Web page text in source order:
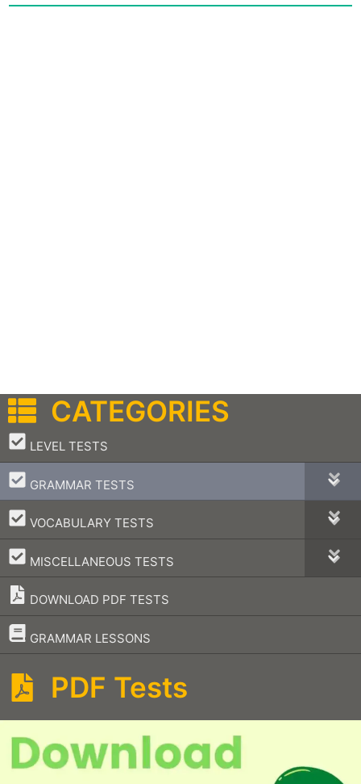
CATEGORIES
LEVEL TESTS
–
GRAMMAR TESTS
–
VOCABULARY TESTS
–
MISCELLANEOUS TESTS
–
DOWNLOAD PDF TESTS
GRAMMAR LESSONS
–
PDF Tests